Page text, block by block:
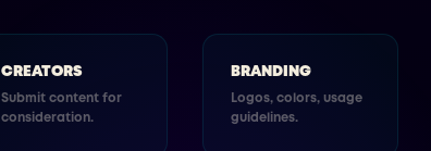
CREATORS
Submit content for
consideration.
BRANDING
Logos, colors, usage
guidelines.